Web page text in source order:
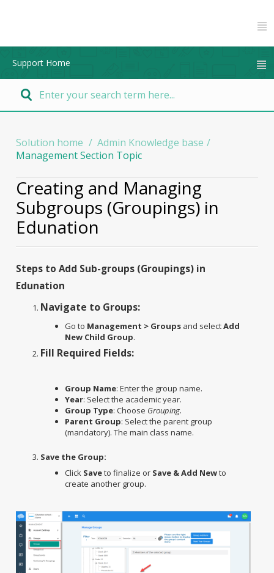
Support Home
Solution home
Admin Knowledge base
Management Section Topic
Creating and Managing
Subgroups (Groupings) in
Edunation
Steps to Add Sub-groups (Groupings) in
Edunation
Navigate to Groups:
Go to Management > Groups and selectAdd
New Child Group.
Fill Required Fields:
Group Name: Enter the group name.
Year: Select the academic year.
Group Type: Choose Grouping.
Parent Group: Select the parent group
(mandatory). The main class name.
Save the Group:
Click Saveto finalize or Save & Add Newto
create another group.